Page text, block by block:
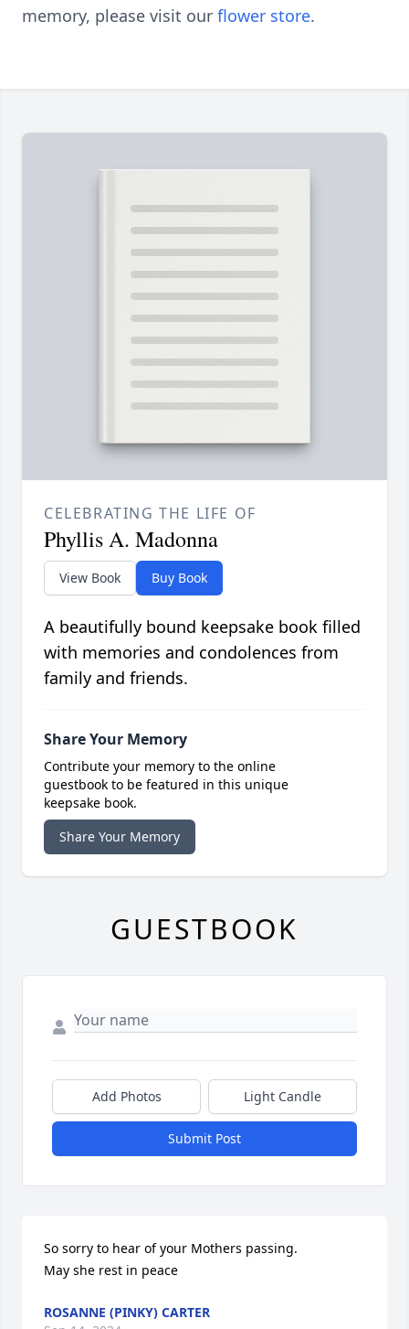
memory, please visit our flower store.
CELEBRATING THE LIFE OF
Phyllis A. Madonna
View Book Buy Book
A beautifully bound keepsake book filled
with memories and condolences from
family and friends.
Share Your Memory
Contribute your memory to the online
guestbook to be featured in this unique
keepsake book.
Share Your Memory
GUESTBOOK
Add Photos Light Candle
Submit Post
So sorry to hear of your Mothers passing.
May she rest in peace
ROSANNE (PINKY) CARTER